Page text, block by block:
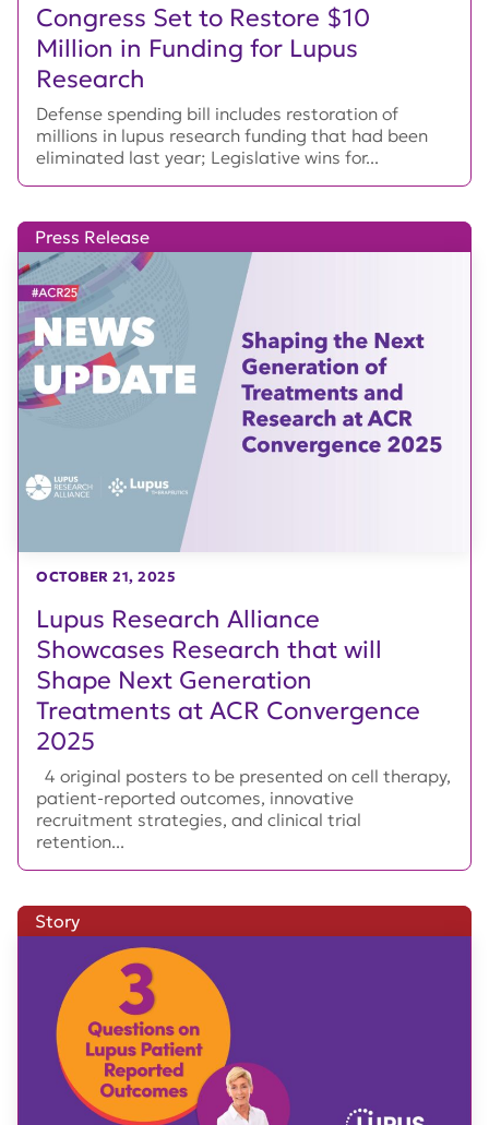
Congress Set to Restore $10
Million in Funding for Lupus
Research
Defense spending bill includes restoration of
millions in lupus research funding that had been
eliminated last year; Legislative wins for...
Lupus Research Alliance
Showcases Research that will
Shape Next Generation
Treatments at ACR Convergence
2025
Press Release
OCTOBER 21, 2025
4 original posters to be presented on cell therapy,
patient-reported outcomes, innovative
recruitment strategies, and clinical trial
retention...
Story